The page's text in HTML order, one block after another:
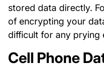
stored data directly.
of encrypting your
difficult for any prying
Cell Phone